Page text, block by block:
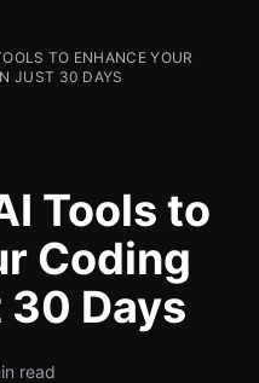
TO ENHANCE YOUR
JUST 30 DAYS
Tools to
Coding
Days
read